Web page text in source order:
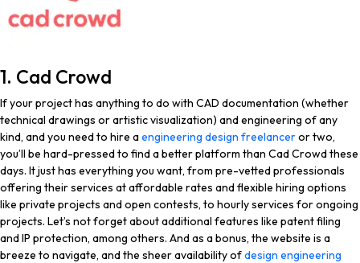
1. Cad Crowd
If your project has anything to do with CAD documentation (whether
technical drawings or artistic visualization) and engineering of any
kind, and you need to hire aengineering design freelanceror two,
you’ll be hard-pressed to find a better platform than Cad Crowd these
days. It just has everything you want, from pre-vetted professionals
offering their services at affordable rates and flexible hiring options
like private projects and open contests, to hourly services for ongoing
projects. Let’s not forget about additional features like patent filing
and IP protection, among others. And as a bonus, the website is a
breeze to navigate, and the sheer availability ofdesign engineering